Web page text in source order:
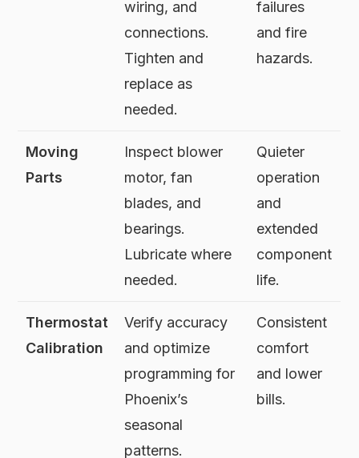
wiring, and
connections.
Tighten and
replace as
needed.
failures
and fire
hazards.
Moving
Parts
Inspect blower
motor, fan
blades, and
bearings.
Lubricate where
needed.
Quieter
operation
and
extended
component
life.
Thermostat
Calibration
Verify accuracy
and optimize
programming for
Phoenix’s
seasonal
patterns.
Consistent
comfort
and lower
bills.